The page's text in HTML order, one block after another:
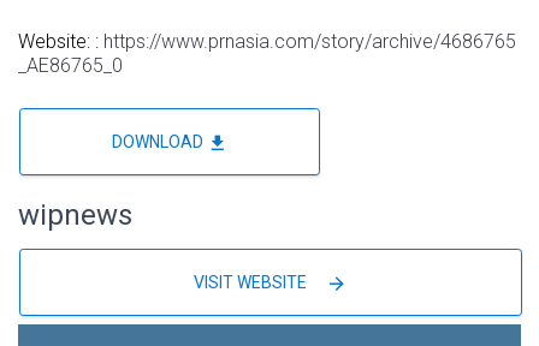
Website: : https://www.prnasia.com/story/archive/4686765
_AE86765_0
DOWNLOAD file_download
wipnews
VISIT WEBSITE arrow_forward